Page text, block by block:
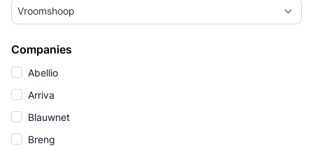
Vroomshoop
Companies
Abellio
Arriva
Blauwnet
Breng